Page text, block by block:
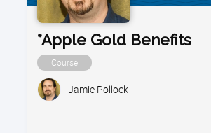
*Apple Gold Benefits
Course
Jamie Pollock